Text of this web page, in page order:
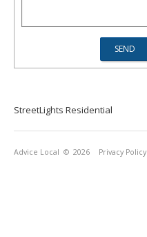
StreetLights Residential
Advice Local © 2026 Privacy Policy